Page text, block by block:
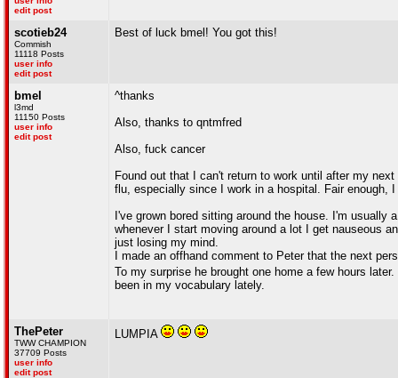
edit post
scotieb24
Commish
11118 Posts
user info
edit post
Best of luck bmel! You got this!
bmel
l3md
11150 Posts
user info
edit post
^thanks
Also, thanks to qntmfred
Also, fuck cancer
Found out that I can't return to work until after my
flu, especially since I work in a hospital. Fair enough,
I've grown bored sitting around the house. I'm
whenever I start moving around a lot I get nauseous
just losing my mind.
I made an offhand comment to Peter that the next
To my surprise he brought one home a few hours
been in my vocabulary lately.
ThePeter
TWW CHAMPION
37709 Posts
user info
edit post
LUMPIA